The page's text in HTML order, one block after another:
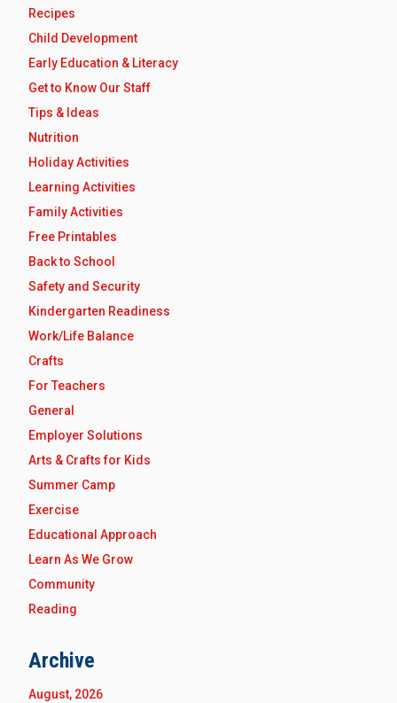
Recipes
Child Development
Early Education & Literacy
Get to Know Our Staff
Tips & Ideas
Nutrition
Holiday Activities
Learning Activities
Family Activities
Free Printables
Back to School
Safety and Security
Kindergarten Readiness
Work/Life Balance
Crafts
For Teachers
General
Employer Solutions
Arts & Crafts for Kids
Summer Camp
Exercise
Educational Approach
Learn As We Grow
Community
Reading
Archive
August, 2026